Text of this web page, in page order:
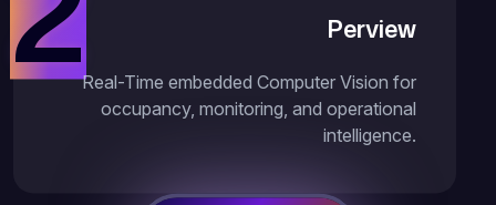
Perview
Real-Time embedded Computer Vision for
occupancy, monitoring, and operational
intelligence.